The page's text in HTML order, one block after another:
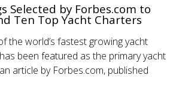
Selected by Forbes.com to
Ten Top Yacht Charters
the world’s fastest growing yacht
been featured as the primary yacht
article by Forbes.com, published